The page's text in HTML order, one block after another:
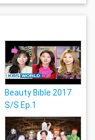
Beauty Bible 2017
S/S Ep.1